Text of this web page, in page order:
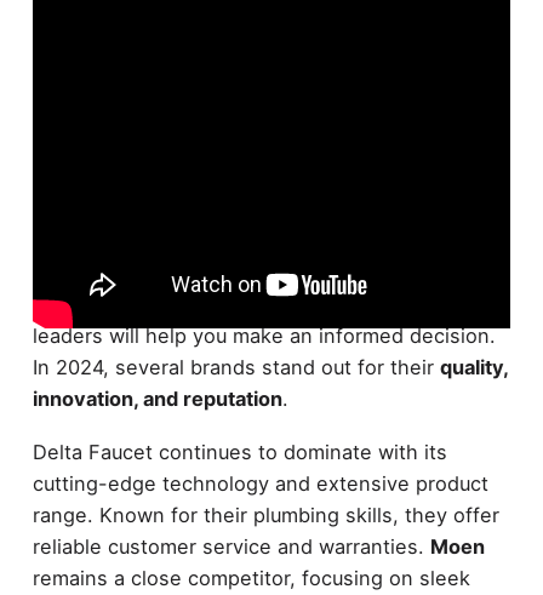
Maneuvering the world offaucet brands
overwhelming, but understanding the market
leaders will help you make an informed decision.
In 2024, several brands stand out for their quality,
innovation, and reputation.
Delta Faucet continues to dominate with its
cutting-edge technology and extensive product
range. Known for their plumbing skills, they offer
reliable customer service and warranties. Moen
remains a close competitor, focusing on sleek